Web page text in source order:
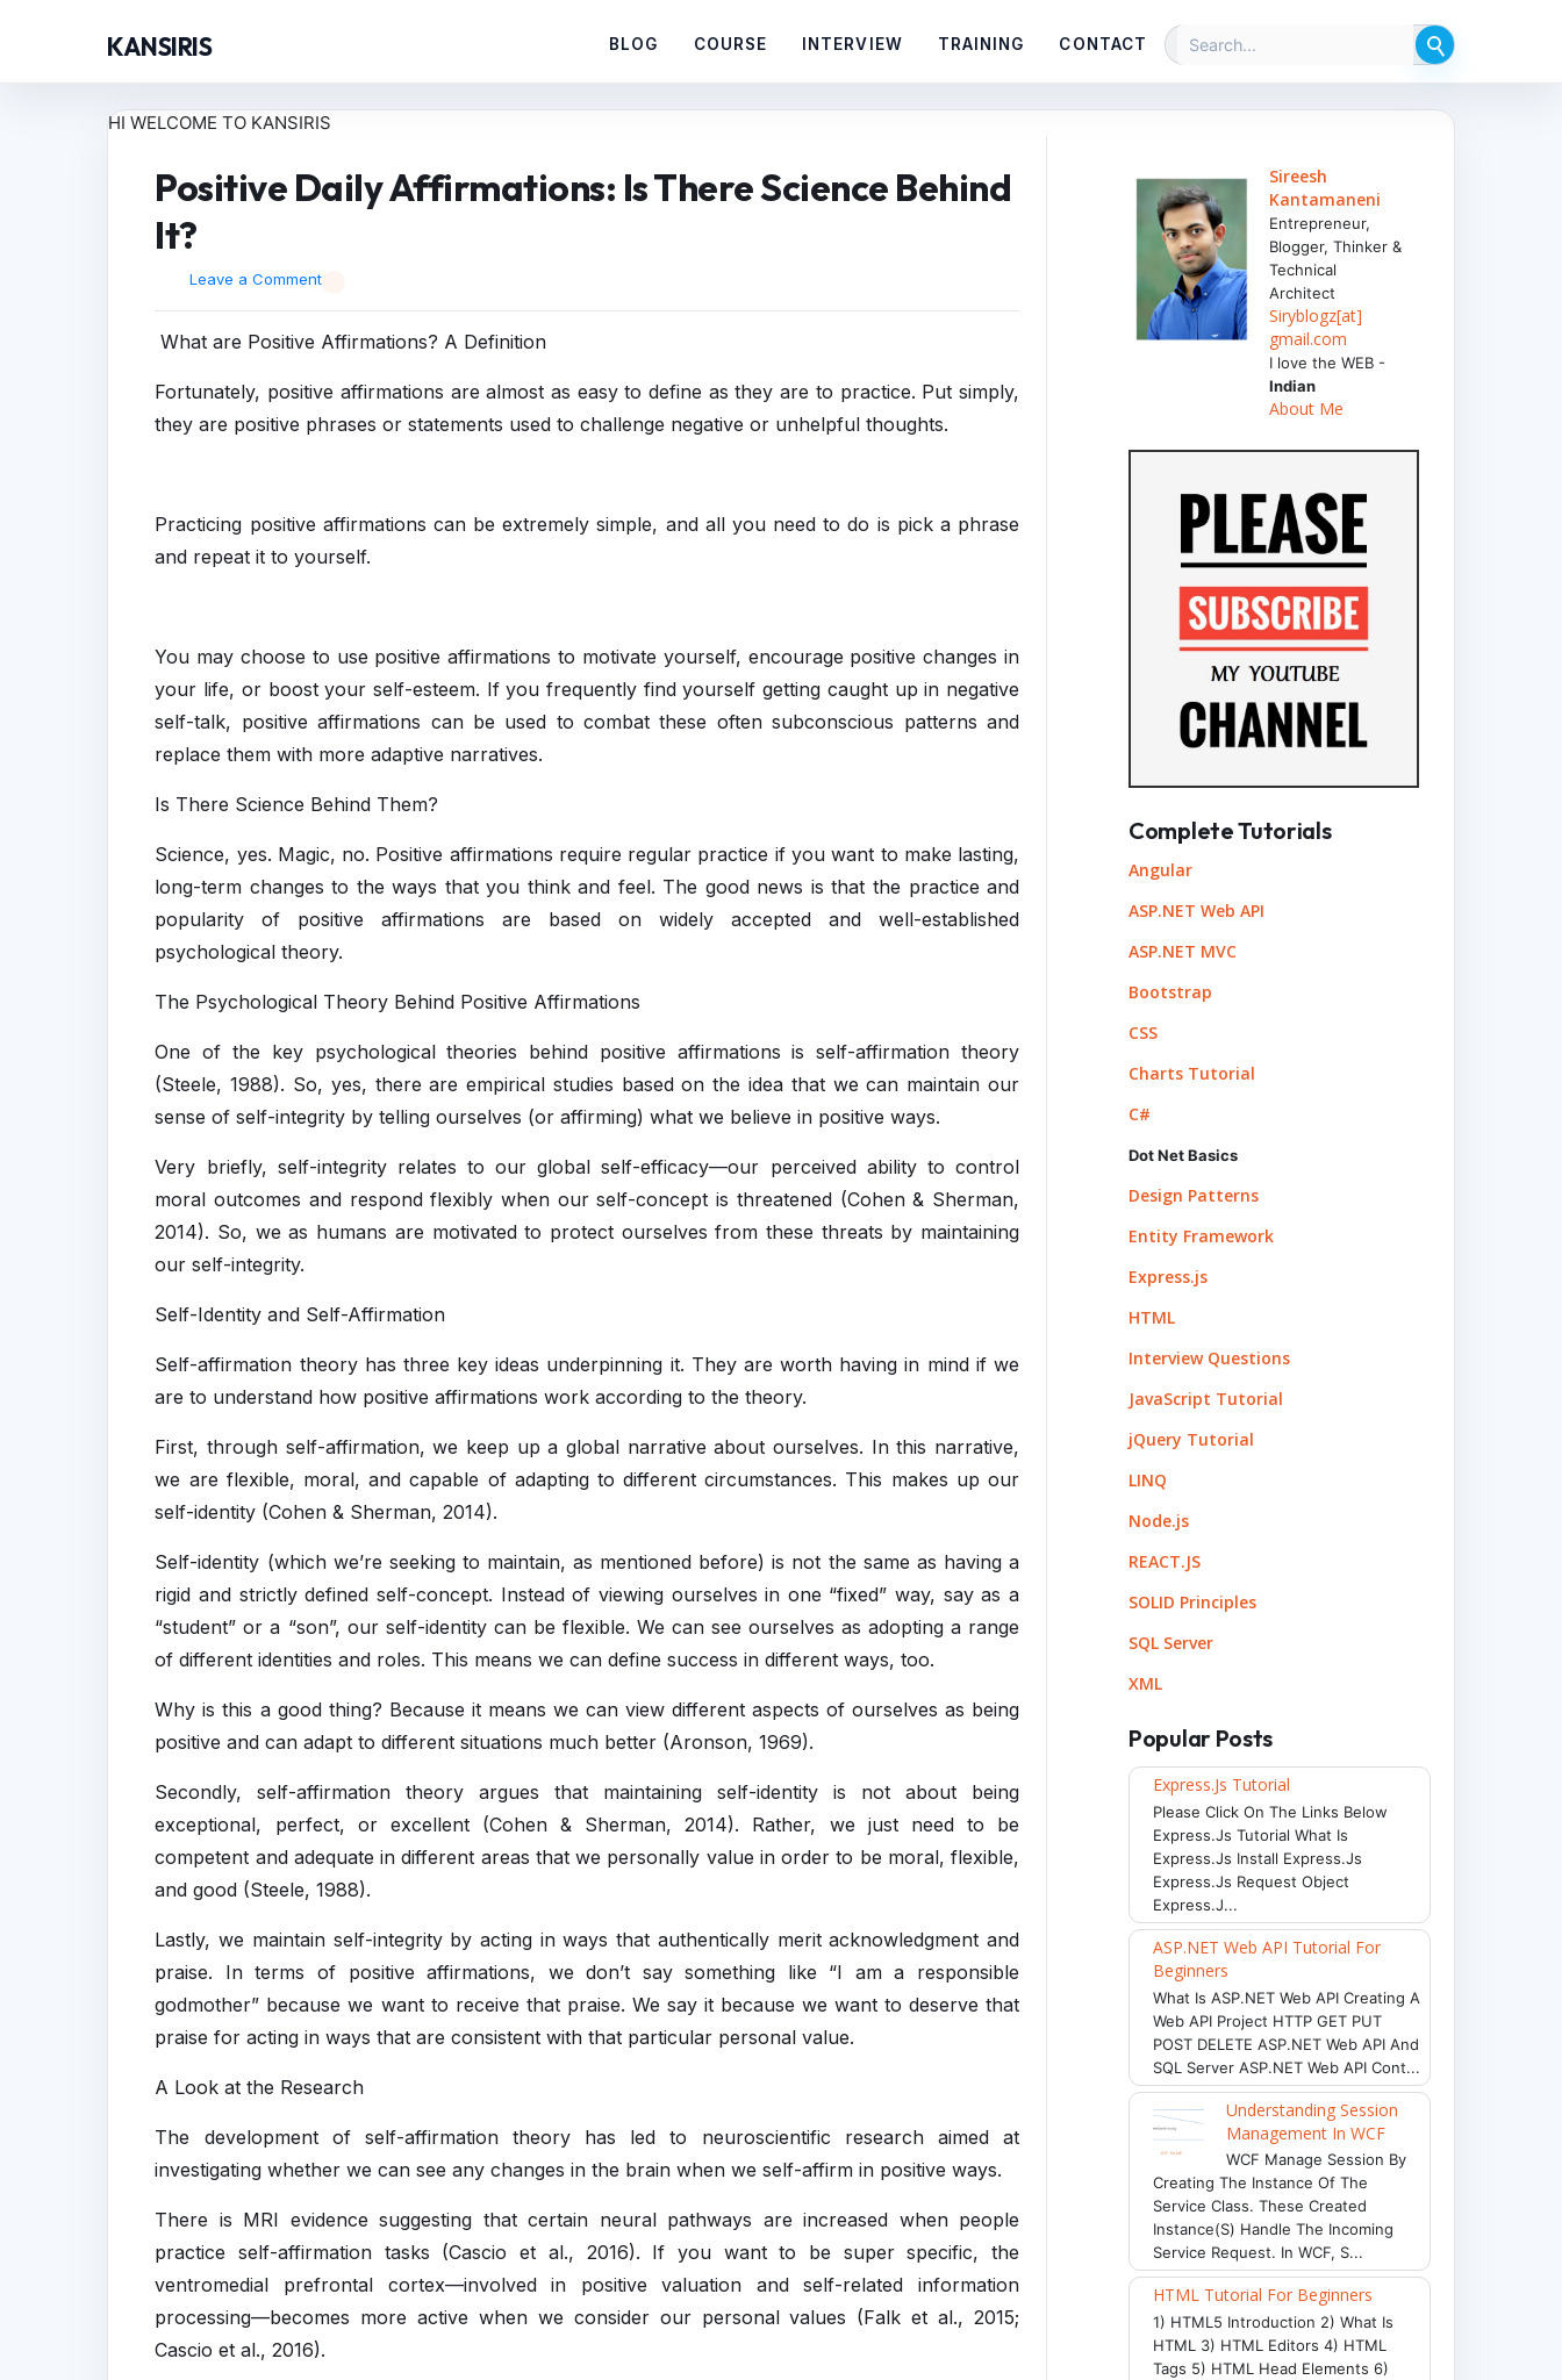
KANSIRIS BLOG COURSE INTERVIEW TRAINING CONTACT
HI WELCOME TO KANSIRIS
Positive Daily Affirmations: Is There Science Behind
It?
Leave a Comment
What are Positive Affirmations? A Definition
Fortunately, positive affirmations are almost as easy to define as they are to practice. Put simply,
they are positive phrases or statements used to challenge negative or unhelpful thoughts.
Practicing positive affirmations can be extremely simple, and all you need to do is pick a phrase
and repeat it to yourself.
You may choose to use positive affirmations to motivate yourself, encourage positive changes in
your life, or boost your self-esteem. If you frequently find yourself getting caught up in negative
self-talk, positive affirmations can be used to combat these often subconscious patterns and
replace them with more adaptive narratives.
Is There Science Behind Them?
Science, yes. Magic, no. Positive affirmations require regular practice if you want to make lasting,
long-term changes to the ways that you think and feel. The good news is that the practice and
popularity of positive affirmations are based on widely accepted and well-established
psychological theory.
The Psychological Theory Behind Positive Affirmations
One of the key psychological theories behind positive affirmations is self-affirmation theory
(Steele, 1988). So, yes, there are empirical studies based on the idea that we can maintain our
sense of self-integrity by telling ourselves (or affirming) what we believe in positive ways.
Very briefly, self-integrity relates to our global self-efficacy—our perceived ability to control
moral outcomes and respond flexibly when our self-concept is threatened (Cohen & Sherman,
2014). So, we as humans are motivated to protect ourselves from these threats by maintaining
our self-integrity.
Self-Identity and Self-Affirmation
Self-affirmation theory has three key ideas underpinning it. They are worth having in mind if we
are to understand how positive affirmations work according to the theory.
First, through self-affirmation, we keep up a global narrative about ourselves. In this narrative,
we are flexible, moral, and capable of adapting to different circumstances. This makes up our
self-identity (Cohen & Sherman, 2014).
Self-identity (which we’re seeking to maintain, as mentioned before) is not the same as having a
rigid and strictly defined self-concept. Instead of viewing ourselves in one “fixed” way, say as a
“student” or a “son”, our self-identity can be flexible. We can see ourselves as adopting a range
of different identities and roles. This means we can define success in different ways, too.
Why is this a good thing? Because it means we can view different aspects of ourselves as being
positive and can adapt to different situations much better (Aronson, 1969).
Secondly, self-affirmation theory argues that maintaining self-identity is not about being
exceptional, perfect, or excellent (Cohen & Sherman, 2014). Rather, we just need to be
competent and adequate in different areas that we personally value in order to be moral, flexible,
and good (Steele, 1988).
Lastly, we maintain self-integrity by acting in ways that authentically merit acknowledgment and
praise. In terms of positive affirmations, we don’t say something like “I am a responsible
godmother” because we want to receive that praise. We say it because we want to deserve that
praise for acting in ways that are consistent with that particular personal value.
A Look at the Research
The development of self-affirmation theory has led to neuroscientific research aimed at
investigating whether we can see any changes in the brain when we self-affirm in positive ways.
There is MRI evidence suggesting that certain neural pathways are increased when people
practice self-affirmation tasks (Cascio et al., 2016). If you want to be super specific, the
ventromedial prefrontal cortex—involved in positive valuation and self-related information
processing—becomes more active when we consider our personal values (Falk et al., 2015;
Cascio et al., 2016).
Sireesh
Kantamaneni
Entrepreneur,
Blogger, Thinker &
Technical
Architect
Siryblogz[at]
gmail.com
I love the WEB -
Indian
About Me
Complete Tutorials
Angular
ASP.NET Web API
ASP.NET MVC
Bootstrap
CSS
Charts Tutorial
C#
Dot Net Basics
Design Patterns
Entity Framework
Express.js
HTML
Interview Questions
JavaScript Tutorial
jQuery Tutorial
LINQ
Node.js
REACT.JS
SOLID Principles
SQL Server
XML
Popular Posts
Express.js Tutorial
Please Click On The Links Below
Express.js Tutorial What Is
Express.js Install Express.js
Express.js Request Object
Express.j...
ASP.NET Web API Tutorial For
Beginners
What Is ASP.NET Web API Creating A
Web API Project HTTP GET PUT
POST DELETE ASP.NET Web API And
SQL Server ASP.NET Web API Cont...
Understanding Session
Management In WCF
WCF Manage Session By
Creating The Instance Of The
Service Class. These Created
Instance(s) Handle The Incoming
Service Request. In WCF, S...
HTML Tutorial For Beginners
1) HTML5 Introduction 2) What Is
HTML 3) HTML Editors 4) HTML
Tags 5) HTML Head Elements 6)